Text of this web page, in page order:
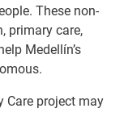
These non-
primary care,
Medellín’s
Care project may